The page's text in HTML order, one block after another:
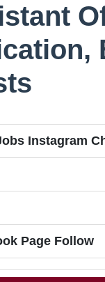
Instagram
Page Follow